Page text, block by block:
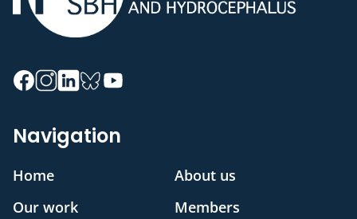
Navigation
Home
About us
Our work
Members